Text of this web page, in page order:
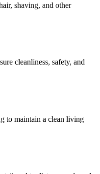
shaving, and other
cleanliness, safety, and
to maintain a clean living